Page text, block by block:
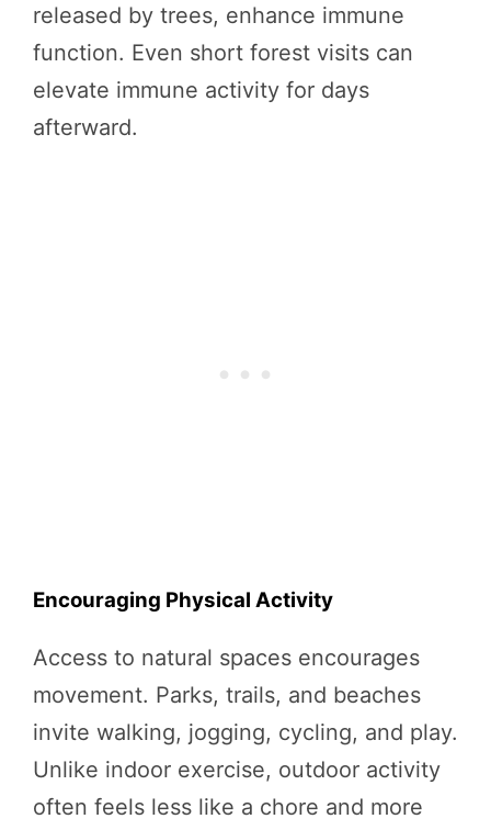
released by trees, enhance immune
function. Even short forest visits can
elevate immune activity for days
afterward.
Encouraging Physical Activity
Access to natural spaces encourages
movement. Parks, trails, and beaches
invite walking, jogging, cycling, and play.
Unlike indoor exercise, outdoor activity
often feels less like a chore and more